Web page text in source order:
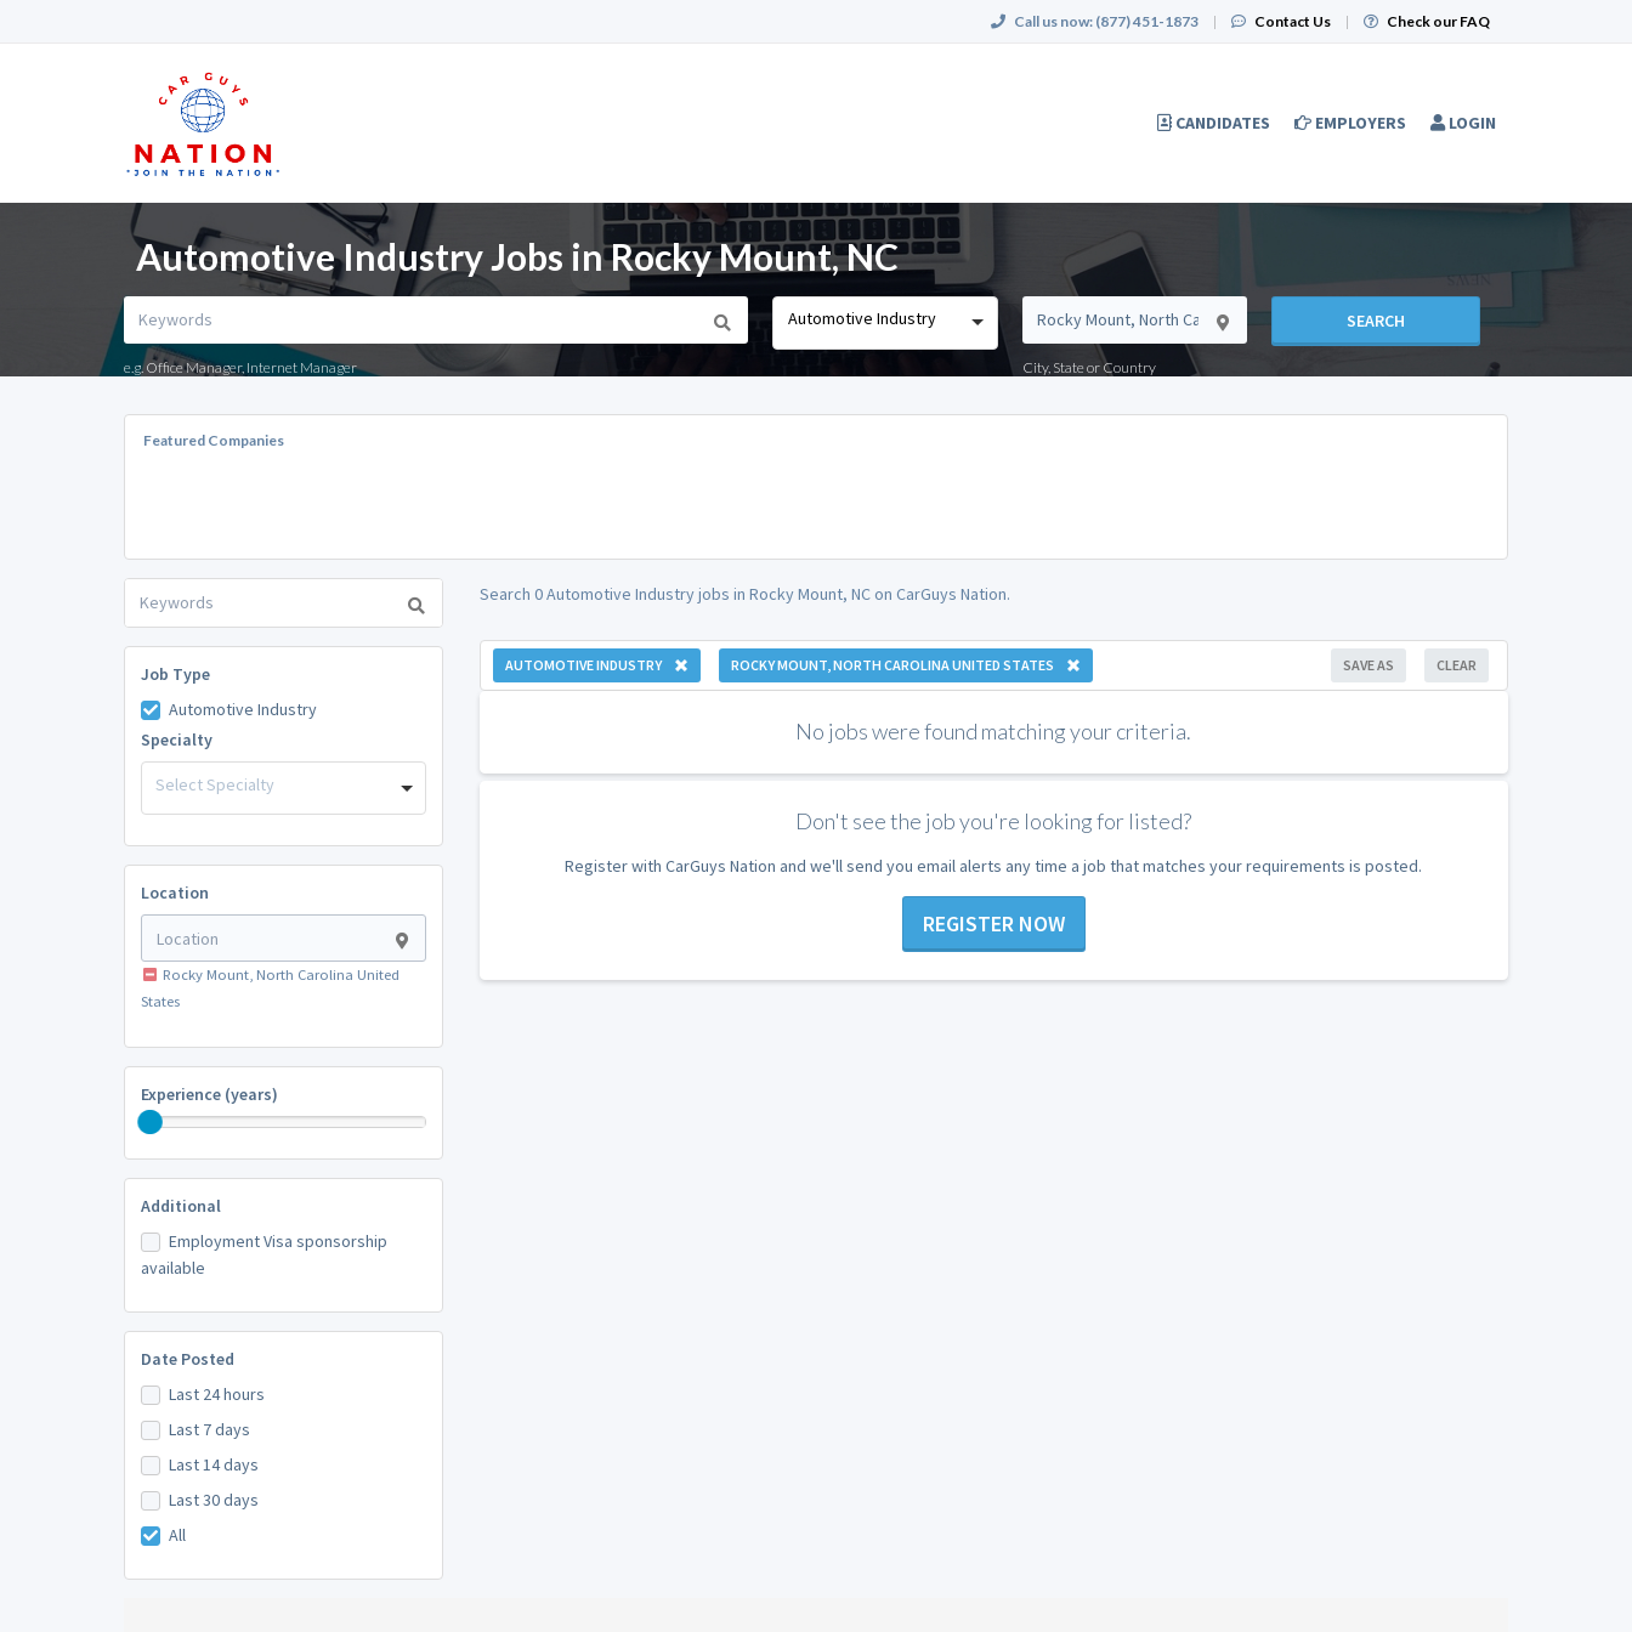
Call us now: (877) 451-1873 | Contact Us | Check our FAQ
CANDIDATES EMPLOYERS LOGIN
Automotive Industry Jobs in Rocky Mount, NC
e.g. Office Manager, Internet Manager
Automotive Industry
City, State or Country
SEARCH
Featured Companies
Job Type
Automotive Industry
Specialty
Select Specialty
Location
Rocky Mount, North Carolina United
States
Experience (years)
Additional
Employment Visa sponsorship
available
Date Posted
Last 24 hours
Last 7 days
Last 14 days
Last 30 days
All
Search 0 Automotive Industry jobs in Rocky Mount, NC on CarGuys Nation.
AUTOMOTIVE INDUSTRY ROCKY MOUNT, NORTH CAROLINA UNITED STATES CLEAR
SAVE AS
No jobs were found matching your criteria.
Don't see the job you're looking for listed?
Register with CarGuys Nation and we'll send you email alerts any time a job that matches your requirements is posted.
REGISTER NOW